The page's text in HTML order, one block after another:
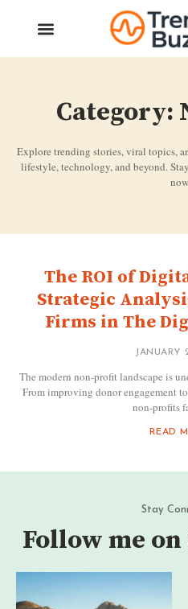
Category:
Explore trending stories, viral topics,
lifestyle, technology, and beyond.
The ROI of
Strategic
Firms in The
JANUARY
The modern non-profit landscape is
From improving donor engagement
non-profits
READ
Stay
Follow me